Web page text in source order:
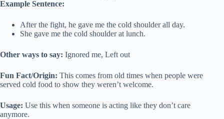
Example Sentence:
After the fight, he gave me the cold shoulder all day.
She gave me the cold shoulder at lunch.
Other ways to say: Ignored me, Left out
Fun Fact/Origin: This comes from old times when people were
served cold food to show they weren’t welcome.
Usage: Use this when someone is acting like they don’t care
anymore.